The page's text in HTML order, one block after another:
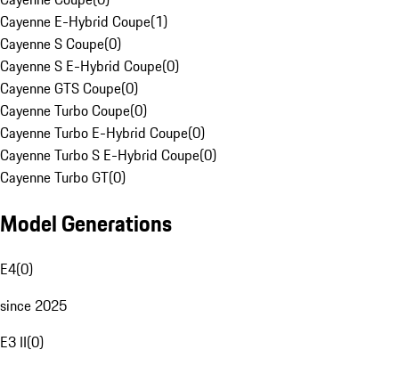
Cayenne E-Hybrid Coupe(1)
Cayenne S Coupe(0)
Cayenne S E-Hybrid Coupe(0)
Cayenne GTS Coupe(0)
Cayenne Turbo Coupe(0)
Cayenne Turbo E-Hybrid Coupe(0)
Cayenne Turbo S E-Hybrid Coupe(0)
Cayenne Turbo GT(0)
Model Generations
E4(0)
since 2025
E3 II(0)